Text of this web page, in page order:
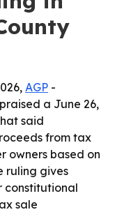
AGP -
a June 26,
said
from tax
owners based on
ruling gives
constitutional
sale